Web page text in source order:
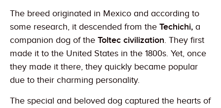
The breed originated in Mexico and according to
some research, it descended from the Techichi, a
companion dog of the Toltec civilization. They first
made it to the United States in the 1800s. Yet, once
they made it there, they quickly became popular
due to their charming personality.
The special and beloved dog captured the hearts of